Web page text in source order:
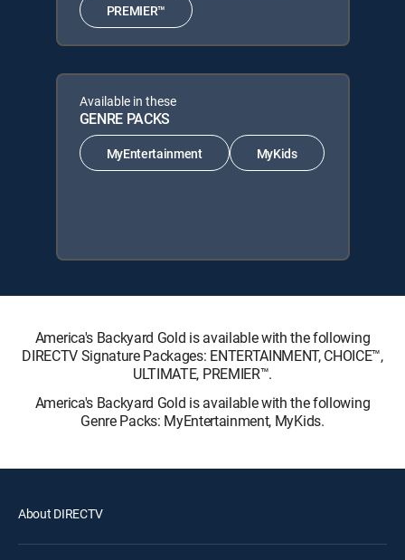
PREMIER™
Available in these
GENRE PACKS
MyEntertainment MyKids
America's Backyard Gold is available with the following
DIRECTV Signature Packages: ENTERTAINMENT, CHOICE™,
ULTIMATE, PREMIER™.
America's Backyard Gold is available with the following
Genre Packs: MyEntertainment, MyKids.
About DIRECTV